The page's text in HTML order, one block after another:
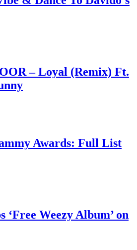
– Loyal (Remix) Ft.
Awards: Full List
‘Free Weezy Album’ on